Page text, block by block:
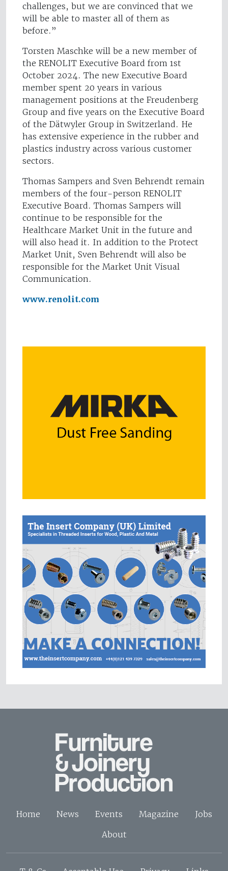
challenges, but we are convinced that we
will be able to master all of them as
before.”
Torsten Maschke will be a new member of
the RENOLIT Executive Board from 1st
October 2024. The new Executive Board
member spent 20 years in various
management positions at the Freudenberg
Group and five years on the Executive Board
of the Dätwyler Group in Switzerland. He
has extensive experience in the rubber and
plastics industry across various customer
sectors.
Thomas Sampers and Sven Behrendt remain
members of the four-person RENOLIT
Executive Board. Thomas Sampers will
continue to be responsible for the
Healthcare Market Unit in the future and
will also head it. In addition to the Protect
Market Unit, Sven Behrendt will also be
responsible for the Market Unit Visual
Communication.
www.renolit.com
Home News Events Magazine
Jobs
About